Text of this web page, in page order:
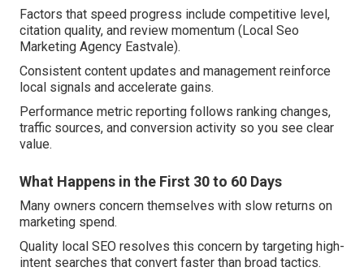
Factors that speed progress include competitive level,
citation quality, and review momentum (Local Seo
Marketing Agency Eastvale).
Consistent content updates and management reinforce
local signals and accelerate gains.
Performance metric reporting follows ranking changes,
traffic sources, and conversion activity so you see clear
value.
What Happens in the First 30 to 60 Days
Many owners concern themselves with slow returns on
marketing spend.
Quality local SEO resolves this concern by targeting high-
intent searches that convert faster than broad tactics.